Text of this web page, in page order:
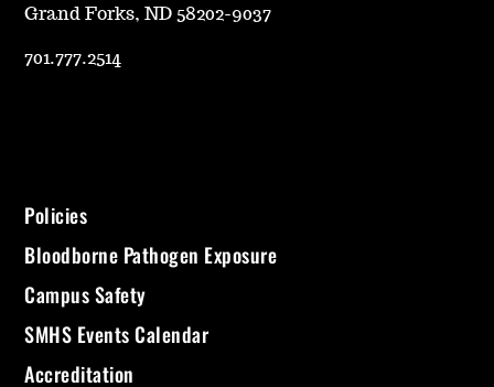
Grand Forks, ND 58202-9037
701.777.2514
Policies
Bloodborne Pathogen Exposure
Campus Safety
SMHS Events Calendar
Accreditation